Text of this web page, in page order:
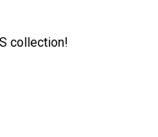
collection!